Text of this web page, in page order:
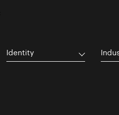
Identity